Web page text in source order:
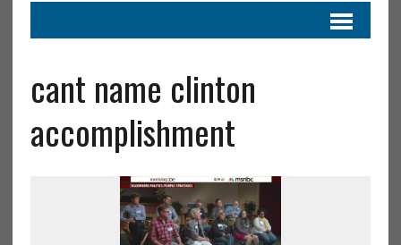
cant name clinton
accomplishment